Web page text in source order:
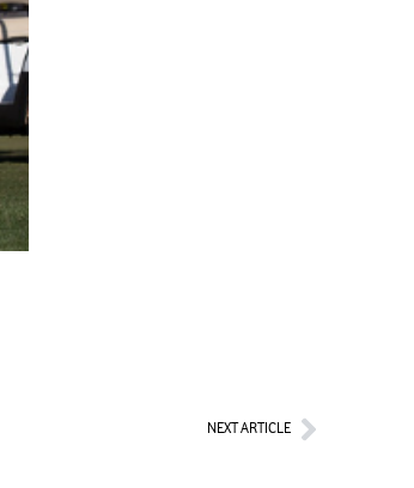
NEXT ARTICLENext